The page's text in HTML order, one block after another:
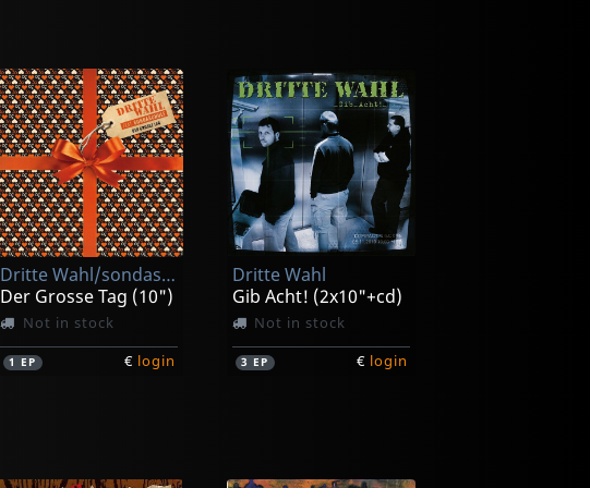
Dritte Wahl/sondaschule
Der Grosse Tag (10")
Not in stock
1 EP € login
Dritte Wahl
Gib Acht! (2x10"+cd)
Not in stock
3 EP € login